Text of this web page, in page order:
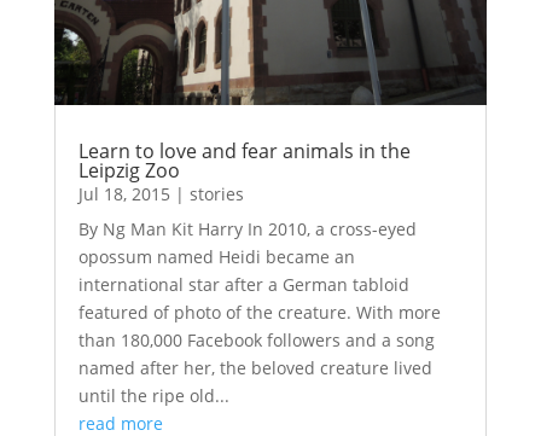
Learn to love and fear animals in the
Leipzig Zoo
Jul 18, 2015 | stories
By Ng Man Kit Harry In 2010, a cross-eyed
opossum named Heidi became an
international star after a German tabloid
featured of photo of the creature. With more
than 180,000 Facebook followers and a song
named after her, the beloved creature lived
until the ripe old...
read more